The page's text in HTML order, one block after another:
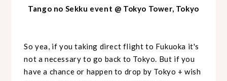
Tango no Sekku event @ Tokyo Tower, Tokyo
So yea, if you taking direct flight to Fukuoka it's
not a necessary to go back to Tokyo. But if you
have a chance or happen to drop by Tokyo + wish